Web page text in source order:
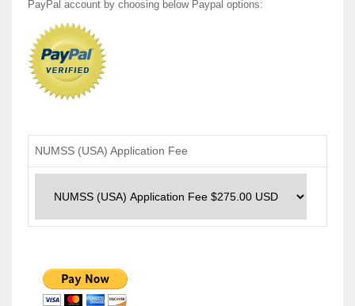
PayPal account by choosing below Paypal options:
NUMSS (USA) Application Fee